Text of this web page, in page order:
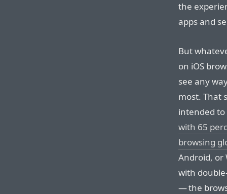
the
apps and
But
on iOS
see any
most. That
intended to
with 65
browsing
Android, or
with
— the